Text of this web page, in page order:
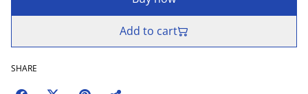
Add to cart
SHARE